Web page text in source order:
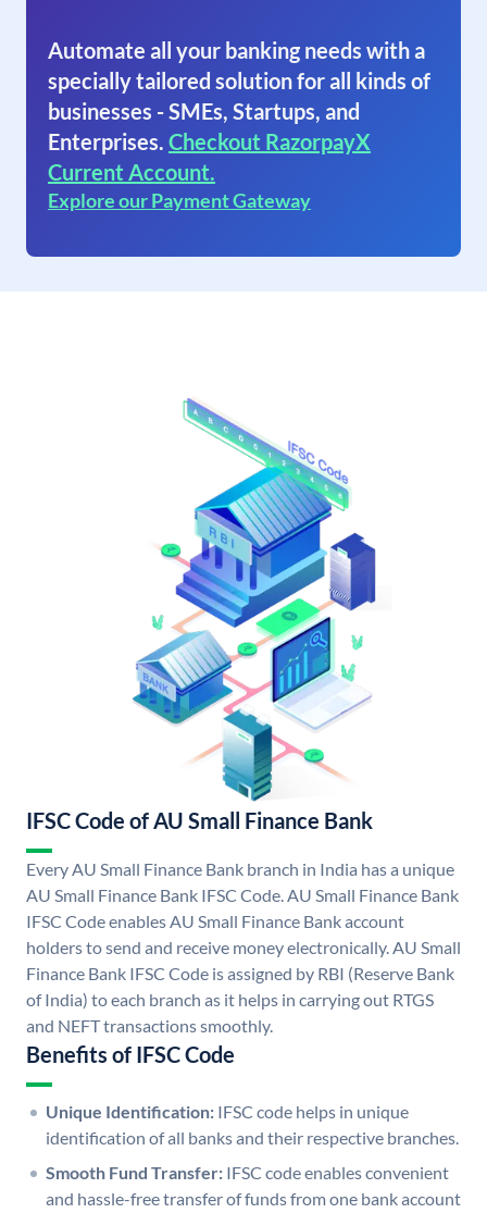
Automate all your banking needs with a
specially tailored solution for all kinds of
businesses - SMEs, Startups, and
Enterprises. Checkout RazorpayX
Current Account.
Explore our Payment Gateway
IFSC Code of AU Small Finance Bank
Every AU Small Finance Bank branch in India has a unique
AU Small Finance Bank IFSC Code. AU Small Finance Bank
IFSC Code enables AU Small Finance Bank account
holders to send and receive money electronically. AU Small
Finance Bank IFSC Code is assigned by RBI (Reserve Bank
of India) to each branch as it helps in carrying out RTGS
and NEFT transactions smoothly.
Benefits of IFSC Code
Unique Identification: IFSC code helps in unique
identification of all banks and their respective branches.
Smooth Fund Transfer: IFSC code enables convenient
and hassle-free transfer of funds from one bank account